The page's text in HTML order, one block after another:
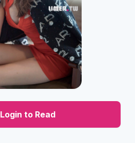
Login to Read